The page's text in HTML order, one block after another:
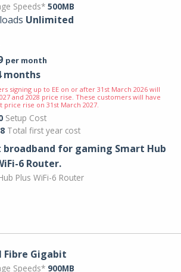
Speeds* 500MB
Unlimited
per month
months
signing up to EE on or after 31st March 2026 will
and 2028 price rise. These customers will have
price rise on 31st March 2027.
Setup Cost
Total first year cost
broadband for gaming Smart Hub
6 Router.
Plus WiFi-6 Router
Fibre Gigabit
Speeds* 900MB